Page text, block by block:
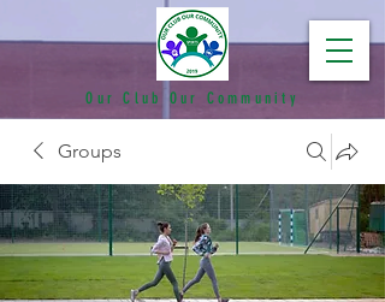
Our Club Our Community
Groups